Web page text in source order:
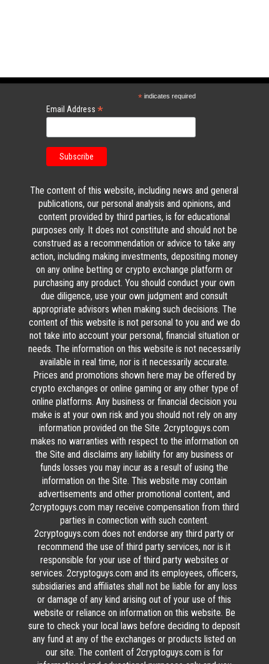
* indicates required
Email Address *
The content of this website, including news and general
publications, our personal analysis and opinions, and
content provided by third parties, is for educational
purposes only. It does not constitute and should not be
construed as a recommendation or advice to take any
action, including making investments, depositing money
on any online betting or crypto exchange platform or
purchasing any product. You should conduct your own
due diligence, use your own judgment and consult
appropriate advisors when making such decisions. The
content of this website is not personal to you and we do
not take into account your personal, financial situation or
needs. The information on this website is not necessarily
available in real time, nor is it necessarily accurate.
Prices and promotions shown here may be offered by
crypto exchanges or online gaming or any other type of
online platforms. Any business or financial decision you
make is at your own risk and you should not rely on any
information provided on the Site. 2cryptoguys.com
makes no warranties with respect to the information on
the Site and disclaims any liability for any business or
funds losses you may incur as a result of using the
information on the Site. This website may contain
advertisements and other promotional content, and
2cryptoguys.com may receive compensation from third
parties in connection with such content.
2cryptoguys.com does not endorse any third party or
recommend the use of third party services, nor is it
responsible for your use of third party websites or
services. 2cryptoguys.com and its employees, officers,
subsidiaries and affiliates shall not be liable for any loss
or damage of any kind arising out of your use of this
website or reliance on information on this website. Be
sure to check your local laws before deciding to deposit
any fund at any of the exchanges or products listed on
our site. The content of 2cryptoguys.com is for